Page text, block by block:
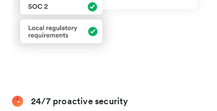
24/7 proactive security